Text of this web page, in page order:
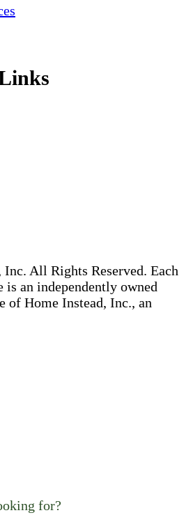
All Rights Reserved. Each
an independently owned
of Home Instead, Inc., an
for?